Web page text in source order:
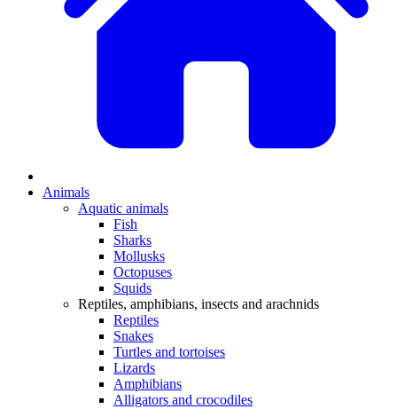
Animals
Aquatic animals
Fish
Sharks
Mollusks
Octopuses
Squids
Reptiles, amphibians, insects and arachnids
Reptiles
Snakes
Turtles and tortoises
Lizards
Amphibians
Alligators and crocodiles